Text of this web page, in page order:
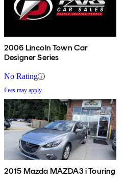
2006 Lincoln Town Car
Designer Series
No Rating
Fees may apply
2015 Mazda MAZDA3 i Touring